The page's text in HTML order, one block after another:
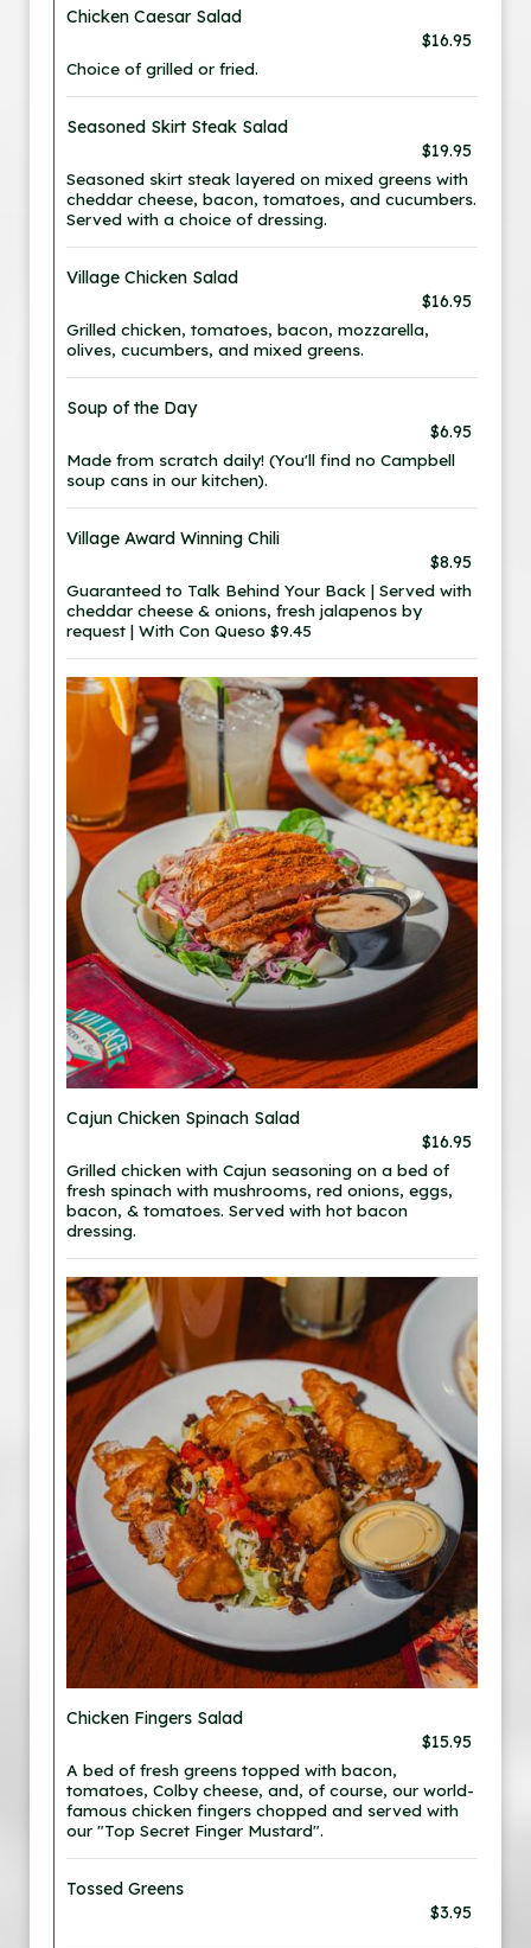
Chicken Caesar Salad
$16.95
Choice of grilled or fried.
Seasoned Skirt Steak Salad
$19.95
Seasoned skirt steak layered on mixed greens with
cheddar cheese, bacon, tomatoes, and cucumbers.
Served with a choice of dressing.
Village Chicken Salad
$16.95
Grilled chicken, tomatoes, bacon, mozzarella,
olives, cucumbers, and mixed greens.
Soup of the Day
$6.95
Made from scratch daily! (You'll find no Campbell
soup cans in our kitchen).
Village Award Winning Chili
$8.95
Guaranteed to Talk Behind Your Back | Served with
cheddar cheese & onions, fresh jalapenos by
request | With Con Queso $9.45
Cajun Chicken Spinach Salad
$16.95
Grilled chicken with Cajun seasoning on a bed of
fresh spinach with mushrooms, red onions, eggs,
bacon, & tomatoes. Served with hot bacon
dressing.
Chicken Fingers Salad
$15.95
A bed of fresh greens topped with bacon,
tomatoes, Colby cheese, and, of course, our world-
famous chicken fingers chopped and served with
our "Top Secret Finger Mustard".
Tossed Greens
$3.95